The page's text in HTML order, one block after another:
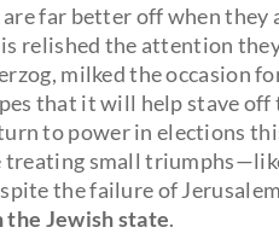
far better off when they
relished the attention
milked the occasion
that it will help stave
to power in elections
small
the failure of
Jewish state.